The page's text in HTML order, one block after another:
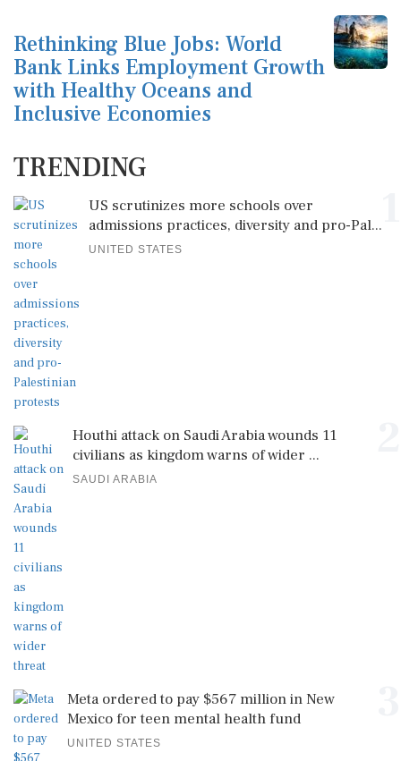
Rethinking Blue Jobs: World
Bank Links Employment Growth
with Healthy Oceans and
Inclusive Economies
TRENDING
US scrutinizes more schools over
admissions practices, diversity and pro-Pal...
UNITED STATES
Houthi attack on Saudi Arabia wounds 11
civilians as kingdom warns of wider ...
SAUDI ARABIA
Meta ordered to pay $567 million in New
Mexico for teen mental health fund
UNITED STATES